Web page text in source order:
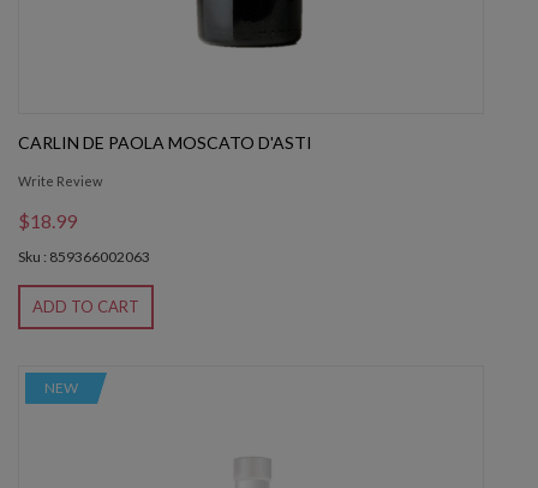
CARLIN DE PAOLA MOSCATO D'ASTI
Write Review
$18.99
Sku : 859366002063
ADD TO CART
NEW